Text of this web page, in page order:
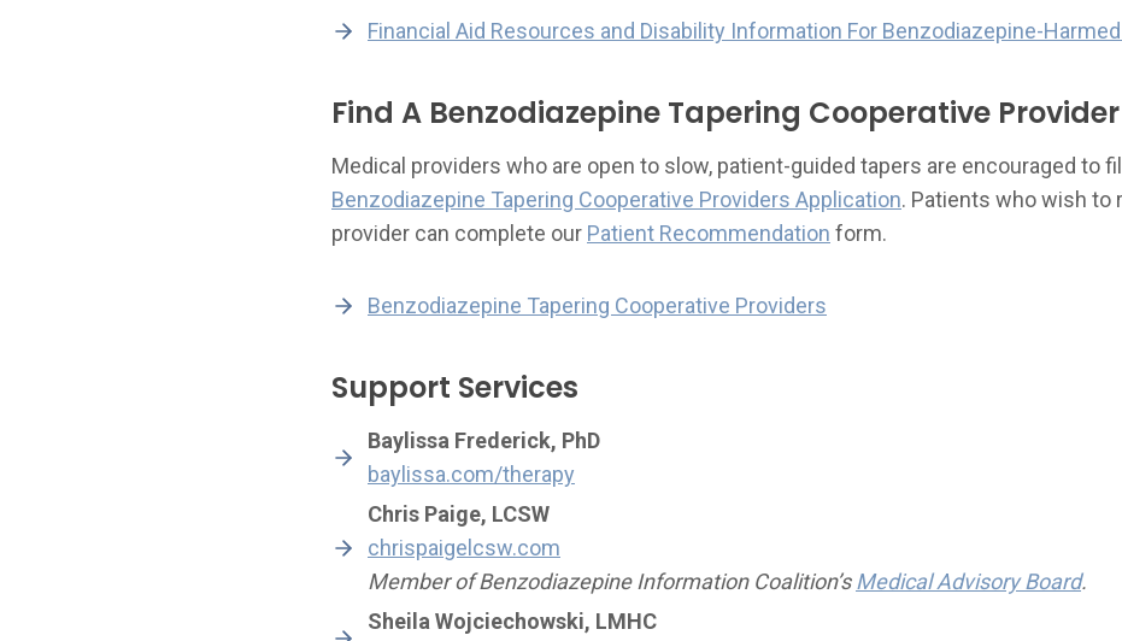
Financial Aid Resources and Disability Information For Benzodiazepine-
Find A Benzodiazepine Tapering Cooperative Provider
Medical providers who are open to slow, patient-guided tapers are encouraged to
Benzodiazepine Tapering Cooperative Providers Application. Patients who wish to
provider can complete our Patient Recommendation form.
Benzodiazepine Tapering Cooperative Providers
Support Services
Baylissa Frederick, PhD
baylissa.com/therapy
Chris Paige, LCSW
chrispaigelcsw.com
Member of Benzodiazepine Information Coalition’s Medical Advisory Board.
Sheila Wojciechowski, LMHC